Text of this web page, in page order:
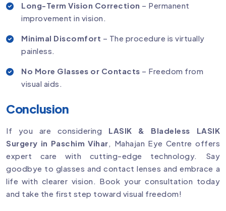
Long-Term Vision Correction – Permanent
improvement in vision.
Minimal Discomfort – The procedure is virtually
painless.
No More Glasses or Contacts – Freedom from
visual aids.
Conclusion
If you are considering LASIK & Bladeless LASIK
Surgery in Paschim Vihar, Mahajan Eye Centre offers
expert care with cutting-edge technology. Say
goodbye to glasses and contact lenses and embrace a
life with clearer vision. Book your consultation today
and take the first step toward visual freedom!